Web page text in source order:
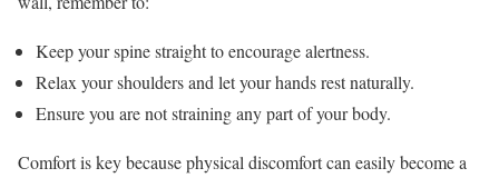
Keep your spine straight to encourage alertness.
Relax your shoulders and let your hands rest naturally.
Ensure you are not straining any part of your body.
Comfort is key because physical discomfort can easily become a